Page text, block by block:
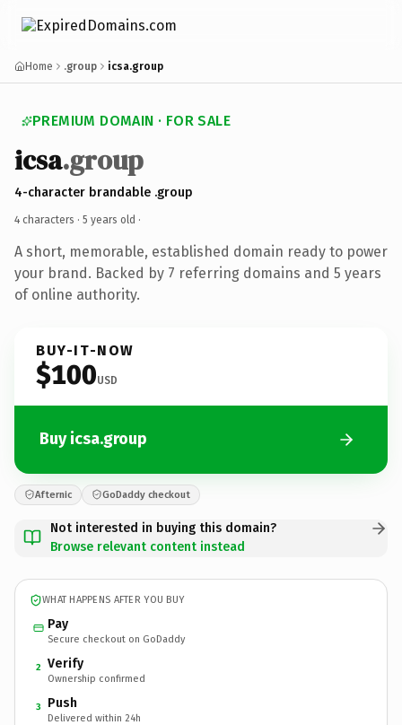
Home .group icsa.group
PREMIUM DOMAIN · FOR SALE
icsa.group
4-character brandable .group
4 characters · 5 years old ·
A short, memorable, established domain ready to power
your brand. Backed by 7 referring domains and 5 years
of online authority.
BUY-IT-NOW
$100USD
Buy icsa.group
Afternic GoDaddy checkout
Not interested in buying this domain?
Browse relevant content instead
WHAT HAPPENS AFTER YOU BUY
Pay
Secure checkout on GoDaddy
2 Verify
Ownership confirmed
3 Push
Delivered within 24h